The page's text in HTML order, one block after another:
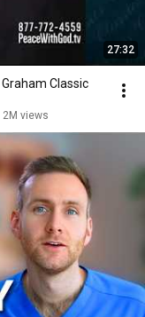
27:32
Classic
2M views